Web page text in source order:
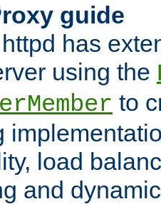
guide
has
using the
to
load
and